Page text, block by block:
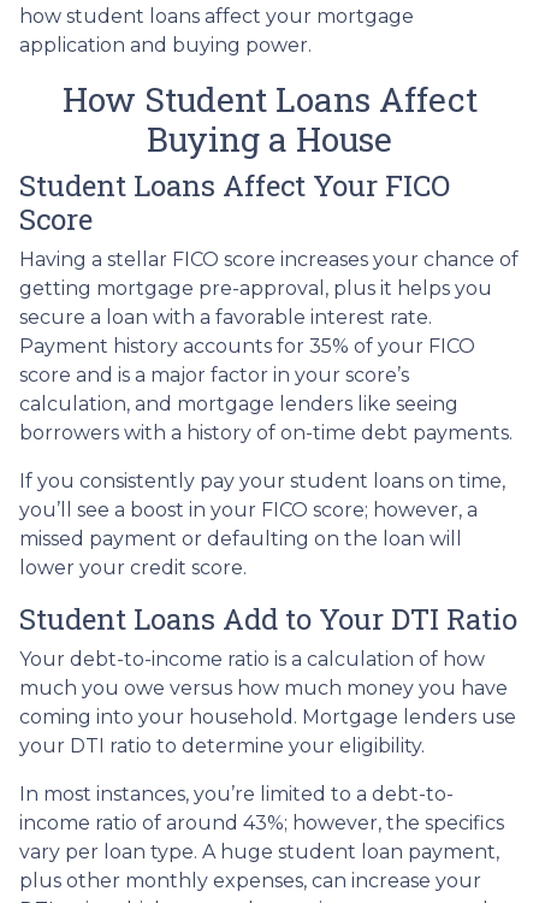
how student loans affect your mortgage
application and buying power.
How Student Loans Affect
Buying a House
Student Loans Affect Your FICO
Score
Having a stellar FICO score increases your chance of
getting mortgage pre-approval, plus it helps you
secure a loan with a favorable interest rate.
Payment history accounts for 35% of your FICO
score and is a major factor in your score’s
calculation, and mortgage lenders like seeing
borrowers with a history of on-time debt payments.
If you consistently pay your student loans on time,
you’ll see a boost in your FICO score; however, a
missed payment or defaulting on the loan will
lower your credit score.
Student Loans Add to Your DTI Ratio
Your debt-to-income ratio is a calculation of how
much you owe versus how much money you have
coming into your household. Mortgage lenders use
your DTI ratio to determine your eligibility.
In most instances, you’re limited to a debt-to-
income ratio of around 43%; however, the specifics
vary per loan type. A huge student loan payment,
plus other monthly expenses, can increase your